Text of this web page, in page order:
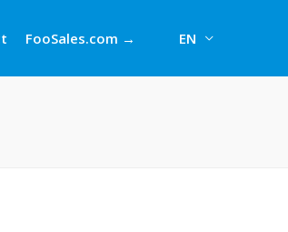
FooSales.com → EN